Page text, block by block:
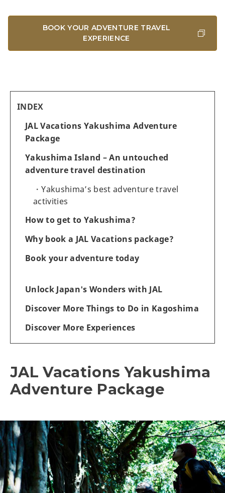
BOOK YOUR ADVENTURE TRAVEL
EXPERIENCE
INDEX
JAL Vacations Yakushima Adventure
Package
Yakushima Island – An untouched
adventure travel destination
Yakushima’s best adventure travel
activities
How to get to Yakushima?
Why book a JAL Vacations package?
Book your adventure today
Unlock Japan's Wonders with JAL
Discover More Things to Do in Kagoshima
Discover More Experiences
JAL Vacations Yakushima
Adventure Package